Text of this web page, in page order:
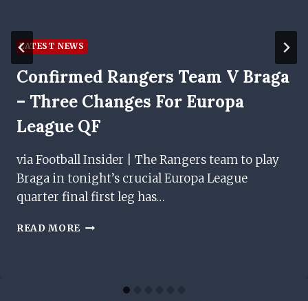
LATEST NEWS
Confirmed Rangers Team V Braga
– Three Changes For Europa
League QF
via Football Insider | The Rangers team to play
Braga in tonight’s crucial Europa League
quarter final first leg has…
READ MORE CONFIRMED